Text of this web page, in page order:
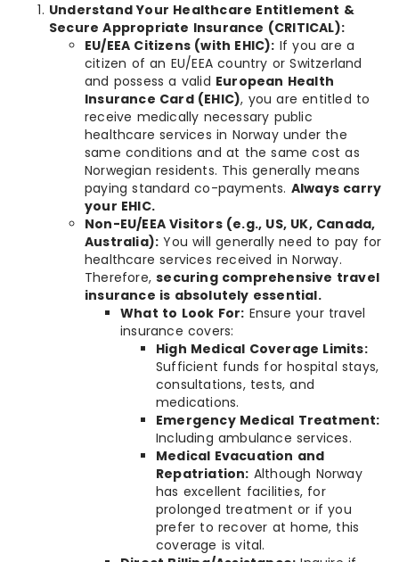
Understand Your Healthcare Entitlement &
Secure Appropriate Insurance (CRITICAL):
EU/EEA Citizens (with EHIC): If you are a
citizen of an EU/EEA country or Switzerland
and possess a valid European Health
Insurance Card (EHIC), you are entitled to
receive medically necessary public
healthcare services in Norway under the
same conditions and at the same cost as
Norwegian residents. This generally means
paying standard co-payments. Always carry
your EHIC.
Non-EU/EEA Visitors (e.g., US, UK, Canada,
Australia): You will generally need to pay for
healthcare services received in Norway.
Therefore,securing comprehensive travel
insurance is absolutely essential.
What to Look For: Ensure your travel
insurance covers:
High Medical Coverage Limits:
Sufficient funds for hospital stays,
consultations, tests, and
medications.
Emergency Medical Treatment:
Including ambulance services.
Medical Evacuation and
Repatriation: Although Norway
has excellent facilities, for
prolonged treatment or if you
prefer to recover at home, this
coverage is vital.